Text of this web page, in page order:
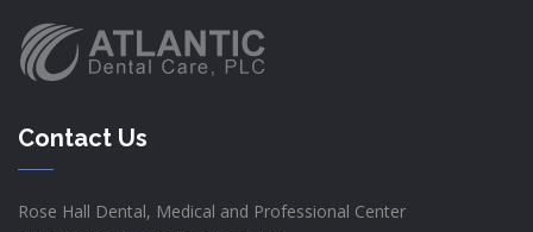
Contact Us
Rose Hall Dental, Medical and Professional Center